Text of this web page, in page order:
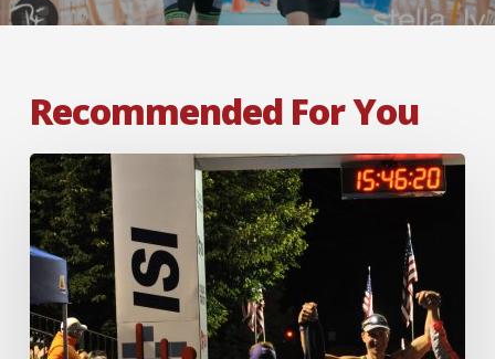
Recommended For You
Fear
Cannot
Stop
Titan